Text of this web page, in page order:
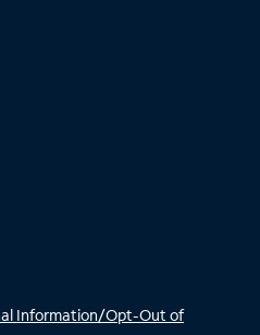
Information/Opt-Out of